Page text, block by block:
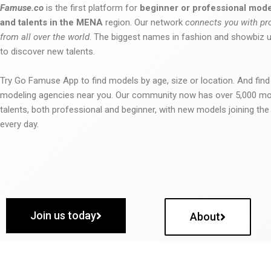
Famuse.co is the first platform for beginner or professional
and talents in the MENA region. Our network connects you with
from all over the world. The biggest names in fashion and showbiz
to discover new talents.
Try Go Famuse App to find models by age, size or location. And
modeling agencies near you. Our community now has over 5,000
talents, both professional and beginner, with new models joining
every day.
Join us today About